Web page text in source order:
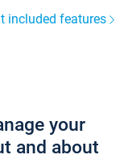
included features
your
and about